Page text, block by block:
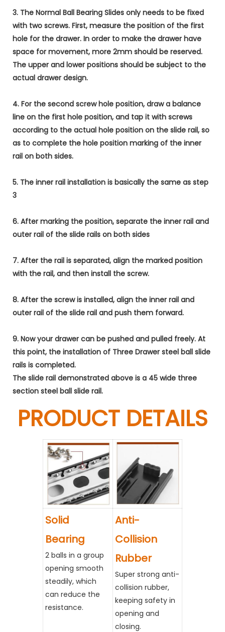
3. The Normal Ball Bearing Slides only needs to be fixed
with two screws. First, measure the position of the first
hole for the drawer. In order to make the drawer have
space for movement, more 2mm should be reserved.
The upper and lower positions should be subject to the
actual drawer design.
4. For the second screw hole position, draw a balance
line on the first hole position, and tap it with screws
according to the actual hole position on the slide rail, so
as to complete the hole position marking of the inner
rail on both sides.
5. The inner rail installation is basically the same as step
3
6. After marking the position, separate the inner rail and
outer rail of the slide rails on both sides
7. After the rail is separated, align the marked position
with the rail, and then install the screw.
8. After the screw is installed, align the inner rail and
outer rail of the slide rail and push them forward.
9. Now your drawer can be pushed and pulled freely. At
this point, the installation of Three Drawer steel ball slide
rails is completed.
The slide rail demonstrated above is a 45 wide three
section steel ball slide rail.
PRODUCT DETAILS
Solid
Bearing
2 balls in a group
opening smooth
steadily, which
can reduce the
resistance.
Anti-
Collision
Rubber
Super strong anti-
collision rubber,
keeping safety in
opening and
closing.